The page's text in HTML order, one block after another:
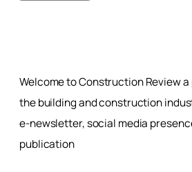
Welcome to Construction Review
the building and construction
e-newsletter, social media
publication